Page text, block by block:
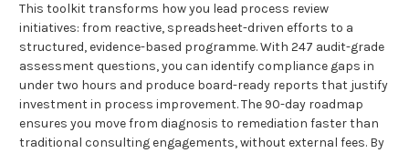
This toolkit transforms how you lead process review
initiatives: from reactive, spreadsheet-driven efforts to a
structured, evidence-based programme. With 247 audit-grade
assessment questions, you can identify compliance gaps in
under two hours and produce board-ready reports that justify
investment in process improvement. The 90-day roadmap
ensures you move from diagnosis to remediation faster than
traditional consulting engagements, without external fees. By